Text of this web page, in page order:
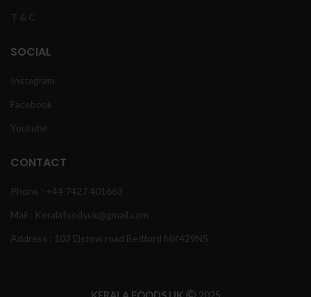
T & C
SOCIAL
Instagram
Facebook
Youtube
CONTACT
Phone : +44 7427 401663
Mail : Keralafoodsuk@gmail.com
Address : 103 Elstow road Bedford MK429NS